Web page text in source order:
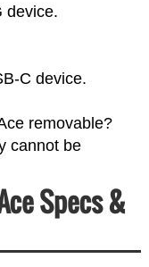
device.
C device.
removable?
cannot be
Specs &